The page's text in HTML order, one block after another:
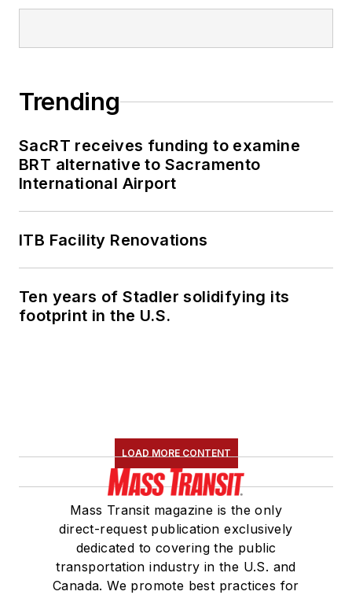
through her individual
She is an active
member of the
American Public
Transportation
Association's
Committee and
served 14 years as a
Association(NRC)
Board of Directors.
She is a graduate of
Drake University in
Des Moines, Iowa,
where she earned a
Bachelor of Arts
Trending
SacRT receives funding to examine
BRT alternative to Sacramento
International Airport
ITB Facility Renovations
Ten years of Stadler solidifying its
footprint in the U.S.
LOAD MORE CONTENT
Mass Transit magazine is the only
direct-request publication exclusively
dedicated to covering the public
transportation industry in the U.S. and
Canada. We promote best practices for